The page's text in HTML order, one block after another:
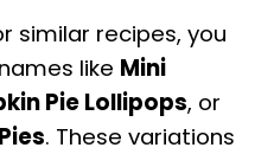
V
i
similar recipes, you
like Mini
Pie Lollipops, or
. These variations